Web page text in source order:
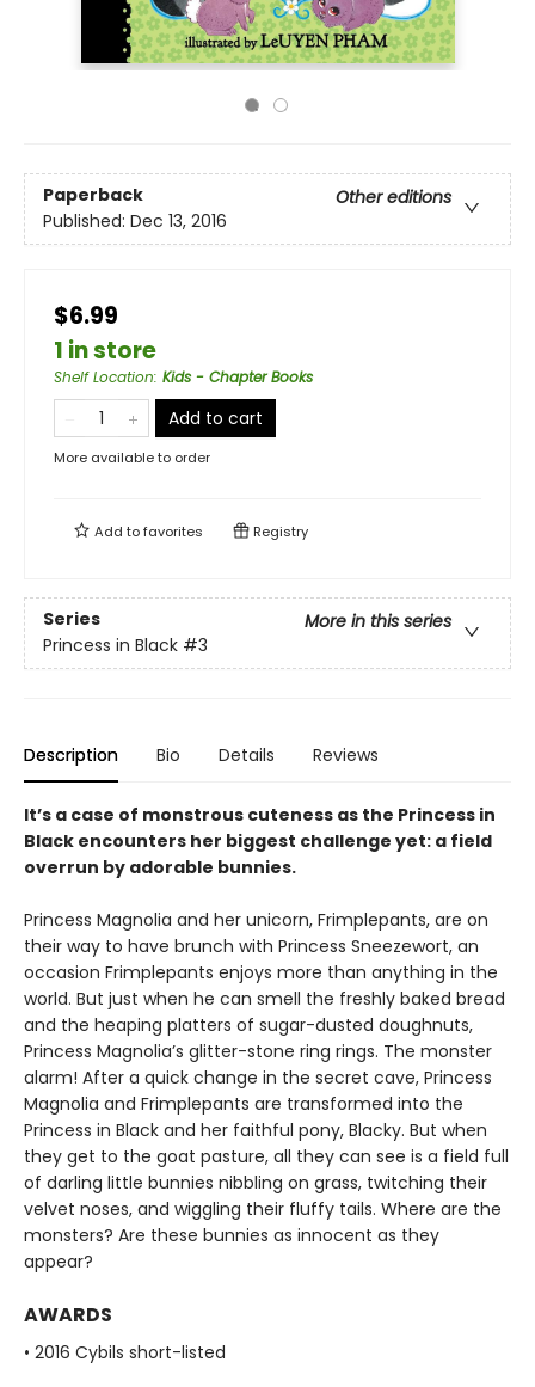
Paperback
Other editions
Published: Dec 13, 2016
$6.99
1 in store
Shelf Location: Kids - Chapter Books
Add to cart
More available to order
Add tofavorites Registry
Series
More in this series
Princess in Black #3
Description Bio Details Reviews
It’s a case of monstrous cuteness as the Princess in
Black encounters her biggest challenge yet: a field
overrun by adorable bunnies.
Princess Magnolia and her unicorn, Frimplepants, are on
their way to have brunch with Princess Sneezewort, an
occasion Frimplepants enjoys more than anything in the
world. But just when he can smell the freshly baked bread
and the heaping platters of sugar-dusted doughnuts,
Princess Magnolia’s glitter-stone ring rings. The monster
alarm! After a quick change in the secret cave, Princess
Magnolia and Frimplepants are transformed into the
Princess in Black and her faithful pony, Blacky. But when
they get to the goat pasture, all they can see is a field full
of darling little bunnies nibbling on grass, twitching their
velvet noses, and wiggling their fluffy tails. Where are the
monsters? Are these bunnies as innocent as they
appear?
AWARDS
• 2016 Cybils short-listed